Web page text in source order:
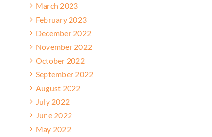
March 2023
February 2023
December 2022
November 2022
October 2022
September 2022
August 2022
July 2022
June 2022
May 2022